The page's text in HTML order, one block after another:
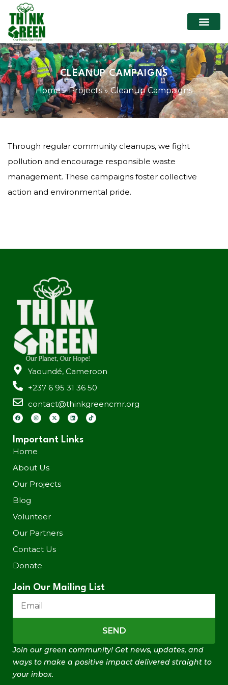
CLEANUP CAMPAIGNS
Home»Projects»Cleanup Campaigns
Through regular community cleanups, we fight
pollution and encourage responsible waste
management. These campaigns foster collective
action and environmental pride.
Yaoundé, Cameroon
+237 6 95 31 36 50
contact@thinkgreencmr.org
Important Links
Home
About Us
Our Projects
Blog
Volunteer
Our Partners
Contact Us
Donate
Join Our Mailing List
SEND
Join our green community! Get news, updates, and
ways to make a positive impact delivered straight to
your inbox.